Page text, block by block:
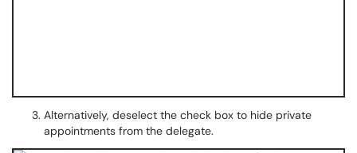
Alternatively, deselect the check box to hide private
appointments from the delegate.